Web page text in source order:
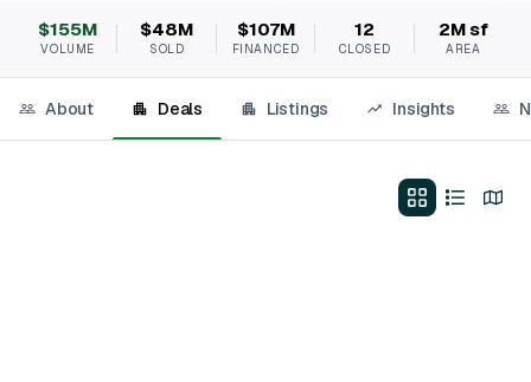
$155M
VOLUME
$48M
SOLD
$107M
FINANCED
12
CLOSED
2M sf
AREA
About Deals Listings Insights